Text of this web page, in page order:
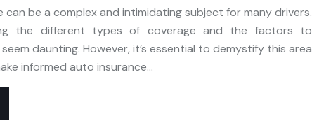
can be a complex and intimidating subject for many drivers.
the different types of coverage and the factors to
daunting. However, it’s essential to demystify this area
informed auto insurance…